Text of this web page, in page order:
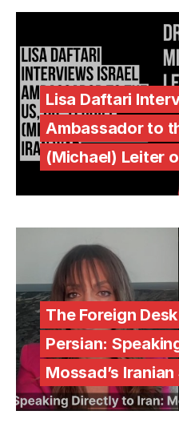
Lisa Daftari
Ambassador to
(Michael) Leiter
The Foreign
Persian:
Mossad’s